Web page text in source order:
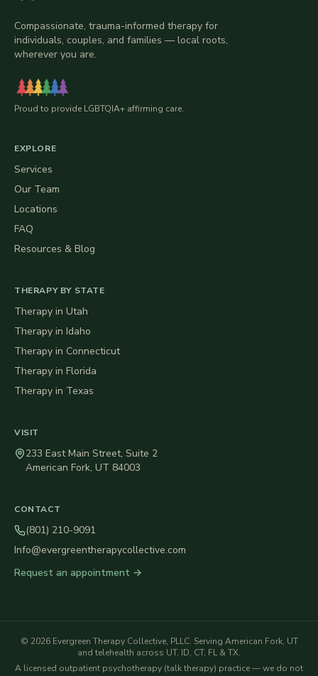
Compassionate, trauma-informed therapy for
individuals, couples, and families — local roots,
wherever you are.
Proud to provide LGBTQIA+ affirming care.
EXPLORE
Services
Our Team
Locations
FAQ
Resources & Blog
THERAPY BY STATE
Therapy in Utah
Therapy in Idaho
Therapy in Connecticut
Therapy in Florida
Therapy in Texas
VISIT
233 East Main Street, Suite 2
American Fork, UT 84003
CONTACT
(801) 210-9091
Info@evergreentherapycollective.com
Request an appointment →
© 2026 Evergreen Therapy Collective, PLLC. Serving American Fork, UT
and telehealth across UT, ID, CT, FL & TX.
A licensed outpatient psychotherapy (talk therapy) practice — we do not